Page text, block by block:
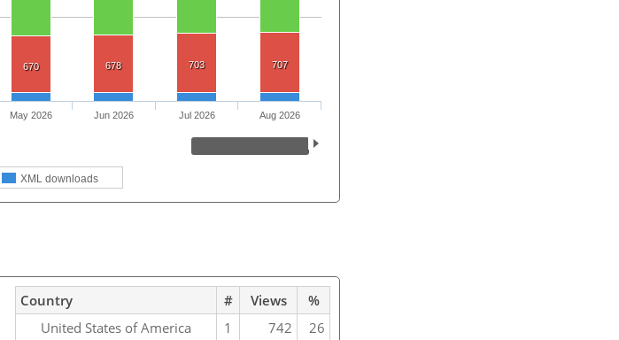
670 678 703 707
XML downloads
May 2026 Jun 2026 Jul 2026 Aug 2026
Country # Views
%
United States of America
1 742
26